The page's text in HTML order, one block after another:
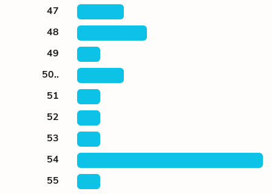
47
48
49
50..
51
52
53
54
55